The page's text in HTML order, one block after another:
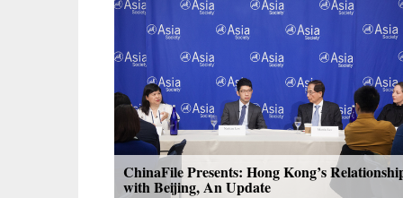
calls the “minor Mandate of
Heaven.” Her exploration of pre-
mortem shrine theory and practice
illuminates Ming thought and
politics, including the Donglin
Party’s battle with eunuch dictator
Wei Zhongxian and Gu Yanwu’s
theories.{chop}
ChinaFile Presents: Hong Kong’s
with Beijing, An Update